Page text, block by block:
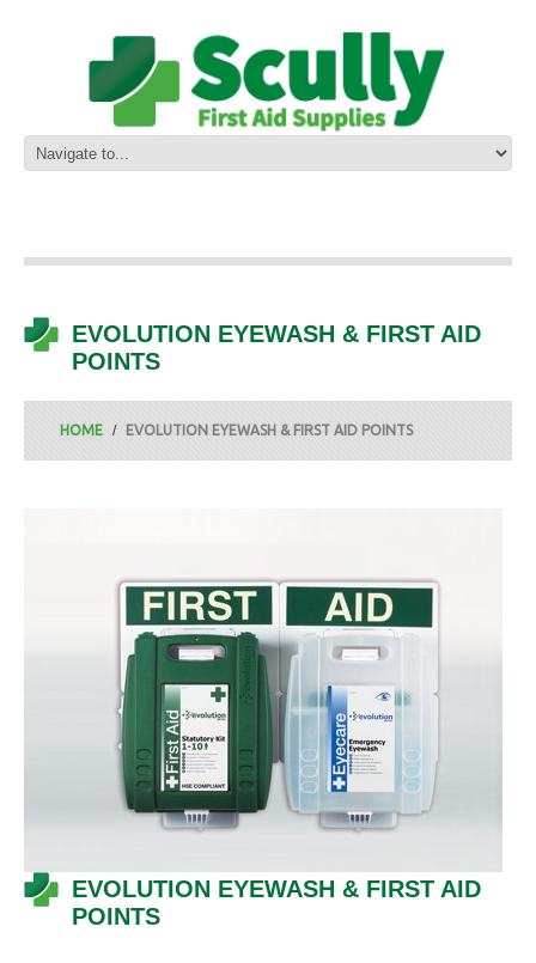
EVOLUTION EYEWASH & FIRST AID
POINTS
HOME EVOLUTION EYEWASH & FIRST AID POINTS
EVOLUTION EYEWASH & FIRST AID
POINTS